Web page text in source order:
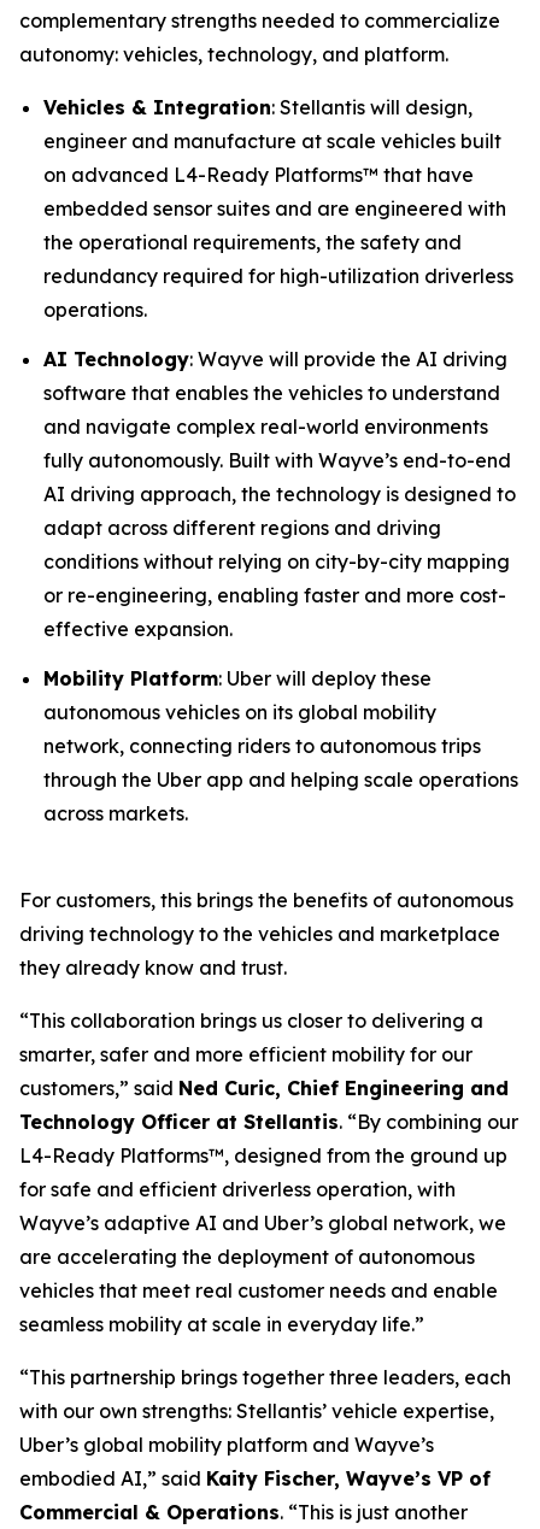
complementary strengths needed to commercialize
autonomy: vehicles, technology, and platform.
Vehicles & Integration: Stellantis will design,
engineer and manufacture at scale vehicles built
on advanced L4-Ready Platforms™ that have
embedded sensor suites and are engineered with
the operational requirements, the safety and
redundancy required for high-utilization driverless
operations.
AI Technology: Wayve will provide the AI driving
software that enables the vehicles to understand
and navigate complex real-world environments
fully autonomously. Built with Wayve’s end-to-end
AI driving approach, the technology is designed to
adapt across different regions and driving
conditions without relying on city-by-city mapping
or re-engineering, enabling faster and more cost-
effective expansion.
Mobility Platform: Uber will deploy these
autonomous vehicles on its global mobility
network, connecting riders to autonomous trips
through the Uber app and helping scale operations
across markets.
For customers, this brings the benefits of autonomous
driving technology to the vehicles and marketplace
they already know and trust.
“This collaboration brings us closer to delivering a
smarter, safer and more efficient mobility for our
customers,” said Ned Curic, Chief Engineering and
Technology Officer at Stellantis. “By combining our
L4-Ready Platforms™, designed from the ground up
for safe and efficient driverless operation, with
Wayve’s adaptive AI and Uber’s global network, we
are accelerating the deployment of autonomous
vehicles that meet real customer needs and enable
seamless mobility at scale in everyday life.”
“This partnership brings together three leaders, each
with our own strengths: Stellantis’ vehicle expertise,
Uber’s global mobility platform and Wayve’s
embodied AI,” said Kaity Fischer, Wayve’s VP of
Commercial & Operations. “This is just another